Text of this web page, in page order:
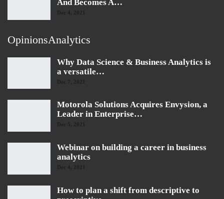
And Becomes A…
Dec 4, 2021
OpinionsAnalytics
Why Data Science & Business Analytics is
a versatile…
Dec 7, 2021
Motorola Solutions Acquires Envysion, a
Leader in Enterprise…
Dec 5, 2021
Webinar on building a career in business
analytics
Dec 4, 2021
How to plan a shift from descriptive to